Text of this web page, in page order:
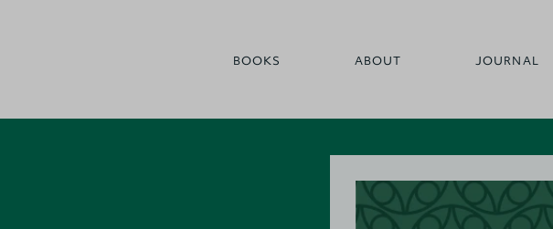
BOOKS ABOUT JOURNAL